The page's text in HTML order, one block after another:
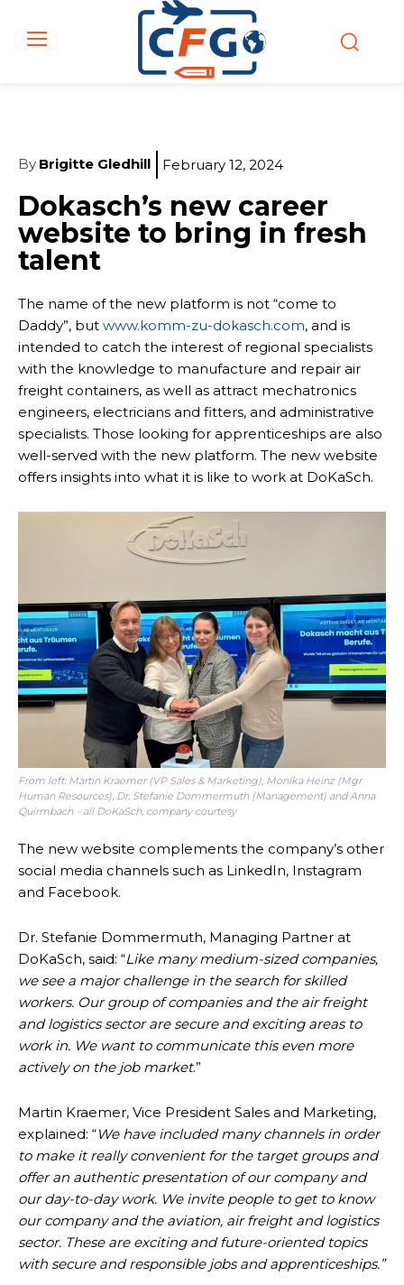
By Brigitte Gledhill February 12, 2024
Dokasch’s new career
website to bring in fresh
talent
The name of the new platform is not “come to
Daddy”, but www.komm-zu-dokasch.com, and is
intended to catch the interest of regional specialists
with the knowledge to manufacture and repair air
freight containers, as well as attract mechatronics
engineers, electricians and fitters, and administrative
specialists. Those looking for apprenticeships are also
well-served with the new platform. The new website
offers insights into what it is like to work at DoKaSch.
From left: Martin Kraemer (VP Sales & Marketing), Monika Heinz (Mgr
Human Resources), Dr. Stefanie Dommermuth (Management) and Anna
Quirmbach – all DoKaSch, company courtesy
The new website complements the company’s other
social media channels such as LinkedIn, Instagram
and Facebook.
Dr. Stefanie Dommermuth, Managing Partner at
DoKaSch, said: “Like many medium-sized companies,
we see a major challenge in the search for skilled
workers. Our group of companies and the air freight
and logistics sector are secure and exciting areas to
work in. We want to communicate this even more
actively on the job market.”
Martin Kraemer, Vice President Sales and Marketing,
explained: “We have included many channels in order
to make it really convenient for the target groups and
offer an authentic presentation of our company and
our day-to-day work. We invite people to get to know
our company and the aviation, air freight and logistics
sector. These are exciting and future-oriented topics
with secure and responsible jobs and apprenticeships.”